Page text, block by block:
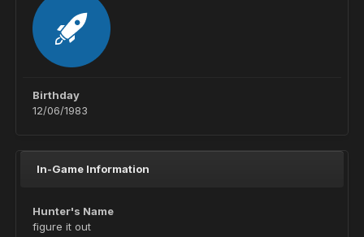
Birthday
12/06/1983
In-Game Information
Hunter's Name
figure it out